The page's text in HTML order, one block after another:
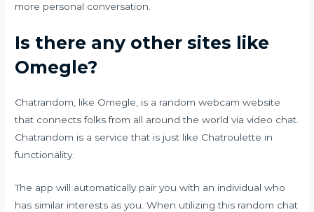
more personal conversation.
Is there any other sites like
Omegle?
Chatrandom, like Omegle, is a random webcam website
that connects folks from all around the world via video chat.
Chatrandom is a service that is just like Chatroulette in
functionality.
The app will automatically pair you with an individual who
has similar interests as you. When utilizing this random chat